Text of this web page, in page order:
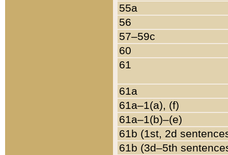
55a
56
57–59c
60
61
61a
61a–1(a), (f)
61a–1(b)–(e)
61b (1st, 2d
61b (3d–5th